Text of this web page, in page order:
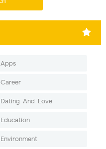
Apps
Career
Dating-And-Love
Education
Environment